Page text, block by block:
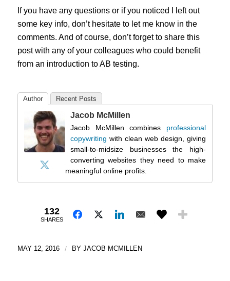
If you have any questions or if you noticed I left out
some key info, don’t hesitate to let me know in the
comments. And of course, don’t forget to share this
post with any of your colleagues who could benefit
from an introduction to AB testing.
Author Recent Posts
Jacob McMillen
Jacob McMillen combines professional
copywriting with clean web design, giving
small-to-midsize businesses the high-
converting websites they need to make
meaningful online profits.
132
SHARES
MAY 12, 2016 / BY JACOB MCMILLEN